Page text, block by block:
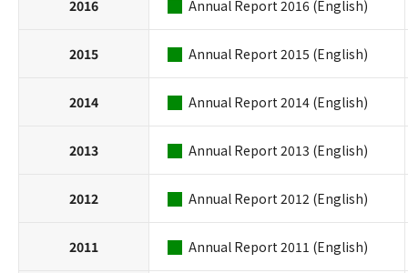
2016 Annual Report 2016 (English)
2015 Annual Report 2015 (English)
2014 Annual Report 2014 (English)
2013 Annual Report 2013 (English)
2012 Annual Report 2012 (English)
2011 Annual Report 2011 (English)